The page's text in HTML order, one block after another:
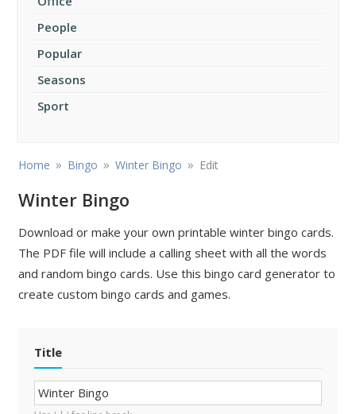
People
Popular
Seasons
Sport
Home » Bingo » Winter Bingo » Edit
Winter Bingo
Download or make your own printable winter bingo cards.
The PDF file will include a calling sheet with all the words
and random bingo cards. Use this bingo card generator to
create custom bingo cards and games.
Title